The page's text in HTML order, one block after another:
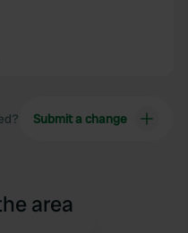
Submit a change
area